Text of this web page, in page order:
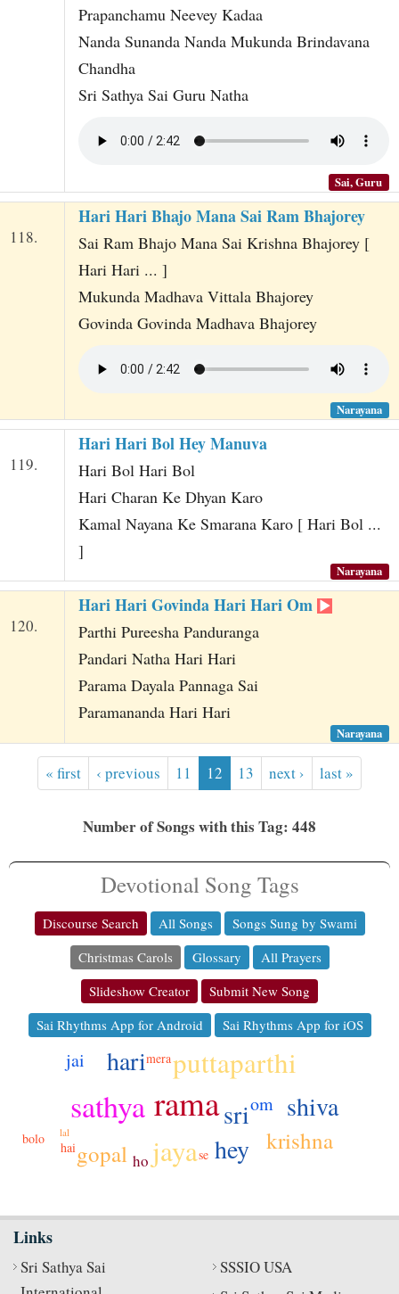
Prapanchamu Neevey Kadaa
Nanda Sunanda Nanda Mukunda Brindavana
Chandha
Sri Sathya Sai Guru Natha
Sai, Guru
118.
Hari Hari Bhajo Mana Sai Ram Bhajorey
Sai Ram Bhajo Mana Sai Krishna Bhajorey [
Hari Hari ... ]
Mukunda Madhava Vittala Bhajorey
Govinda Govinda Madhava Bhajorey
Narayana
119.
Hari Hari Bol Hey Manuva
Hari Bol Hari Bol
Hari Charan Ke Dhyan Karo
Kamal Nayana Ke Smarana Karo [ Hari Bol ...
]
Narayana
120.
Hari Hari Govinda Hari Hari Om
Parthi Pureesha Panduranga
Pandari Natha Hari Hari
Parama Dayala Pannaga Sai
Paramananda Hari Hari
Narayana
« first ‹ previous 11 12 13 next › last »
Number of Songs with this Tag: 448
Devotional Song Tags
Discourse Search All Songs
Songs Sung by Swami
Christmas Carols
Glossary
All Prayers
Slideshow Creator
Submit New Song
Sai Rhythms App for Android
Sai Rhythms App for iOS
rama
sathya
puttaparthi
jaya
sri
shiva
hey
hari
krishna
gopal
om
jai
ho
mera
hai
bolo
se
lal
Links
Sri Sathya Sai
SSSIO USA